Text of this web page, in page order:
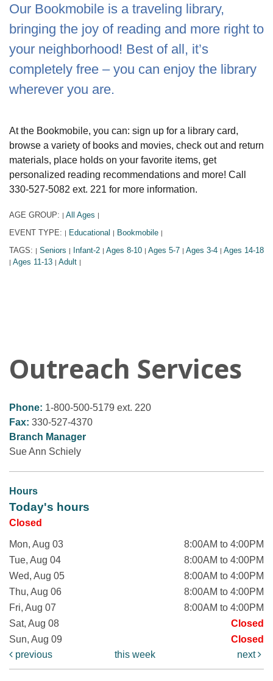
Our Bookmobile is a traveling library,
bringing the joy of reading and more right to
your neighborhood! Best of all, it’s
completely free – you can enjoy the library
wherever you are.
At the Bookmobile, you can: sign up for a library card,
browse a variety of books and movies, check out and return
materials, place holds on your favorite items, get
personalized reading recommendations and more! Call
330-527-5082 ext. 221 for more information.
AGE GROUP: | All Ages |
EVENT TYPE: | Educational | Bookmobile |
TAGS: | Seniors | Infant-2 | Ages 8-10 | Ages 5-7 | Ages 3-4 | Ages 14-18
| Ages 11-13 | Adult |
Outreach Services
Phone: 1-800-500-5179 ext. 220
Fax: 330-527-4370
Branch Manager
Sue Ann Schiely
Hours
Today's hours
Closed
Mon, Aug 03
8:00AM to 4:00PM
Tue, Aug 04
8:00AM to 4:00PM
Wed, Aug 05
8:00AM to 4:00PM
Thu, Aug 06
8:00AM to 4:00PM
Fri, Aug 07
8:00AM to 4:00PM
Sat, Aug 08
Closed
Sun, Aug 09
Closed
previous
this week next